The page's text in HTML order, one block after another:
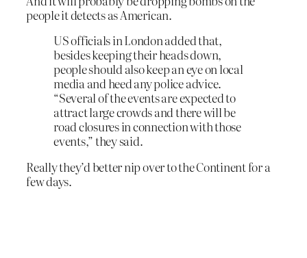
people it detects as American.
US officials in London added that,
besides keeping their heads down,
people should also keep an eye on local
media and heed any police advice.
“Several of the events are expected to
attract large crowds and there will be
road closures in connection with those
events,” they said.
Really they’d better nip over to the Continent for a
few days.